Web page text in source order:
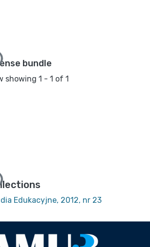
bundle
showing 1 - 1 of 1
Edukacyjne, 2012, nr 23